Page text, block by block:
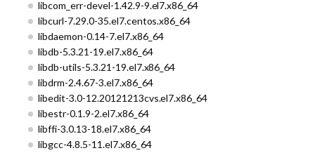
libcom_err-devel-1.42.9-9.el7.x86_64
libcurl-7.29.0-35.el7.centos.x86_64
libdaemon-0.14-7.el7.x86_64
libdb-5.3.21-19.el7.x86_64
libdb-utils-5.3.21-19.el7.x86_64
libdrm-2.4.67-3.el7.x86_64
libedit-3.0-12.20121213cvs.el7.x86_64
libestr-0.1.9-2.el7.x86_64
libffi-3.0.13-18.el7.x86_64
libgcc-4.8.5-11.el7.x86_64